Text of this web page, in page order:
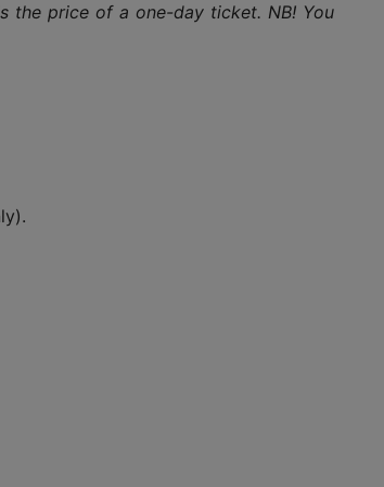
the price of a one-day ticket. NB! You